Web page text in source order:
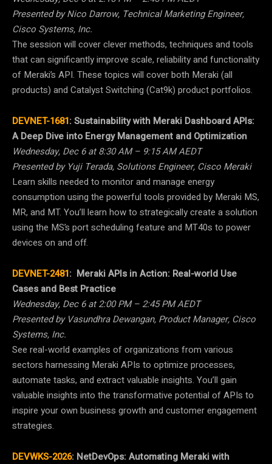
Presented by Nico Darrow, Technical Marketing Engineer,
Cisco Systems, Inc.
The session will cover clever methods, techniques and tools
that can significantly improve scale, reliability and functionality
of Meraki’s API. These topics will cover both Meraki (all
products) and Catalyst Switching (Cat9k) product portfolios.
DEVNET-1681:Sustainability with Meraki Dashboard APIs:
A Deep Dive into Energy Management and Optimization
Wednesday, Dec 6 at 8:30 AM – 9:15 AM AEDT
Presented by Yuji Terada, Solutions Engineer, Cisco Meraki
Learn skills needed to monitor and manage energy
consumption using the powerful tools provided by Meraki MS,
MR, and MT. You’ll learn how to strategically create a solution
using the MS’s port scheduling feature and MT40s to power
devices on and off.
DEVNET-2481: Meraki APIs in Action: Real-world Use
Cases and Best Practice
Wednesday, Dec 6 at 2:00 PM – 2:45 PM AEDT
Presented by Vasundhra Dewangan, Product Manager, Cisco
Systems, Inc.
See real-world examples of organizations from various
sectors harnessing Meraki APIs to optimize processes,
automate tasks, and extract valuable insights. You’ll gain
valuable insights into the transformative potential of APIs to
inspire your own business growth and customer engagement
strategies.
DEVWKS-2026: NetDevOps: Automating Meraki with